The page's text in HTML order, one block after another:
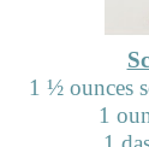
1 ½ ounces
1